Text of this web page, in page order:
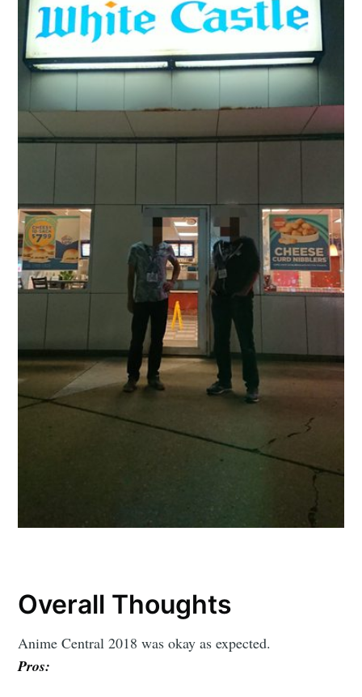
Overall Thoughts
Anime Central 2018 was okay as expected.
Pros: